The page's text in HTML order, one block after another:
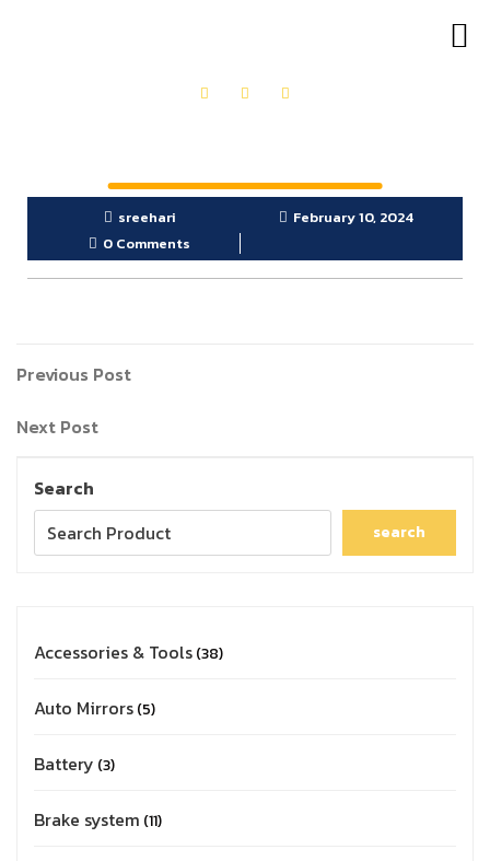
sreehari
February 10, 2024
0 Comments
Previous Post
Next Post
Search
search
Accessories & Tools 38
Auto Mirrors 5
Battery 3
Brake system 11